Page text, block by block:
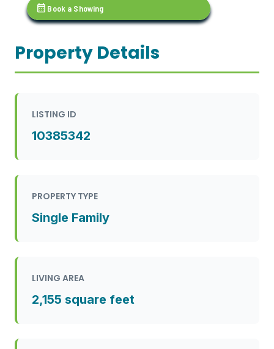
calendar_month Book a Showing
Property Details
LISTING ID
10385342
PROPERTY TYPE
Single Family
LIVING AREA
2,155 square feet